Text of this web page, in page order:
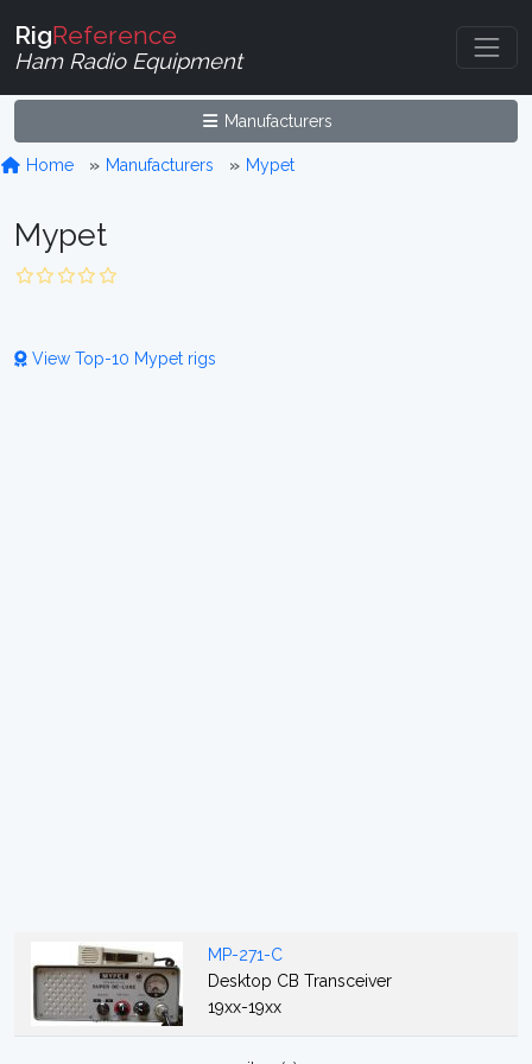
RigReference
Ham Radio Equipment
Manufacturers
Home Manufacturers Mypet
Mypet
View Top-10 Mypet rigs
MP-271-C
Desktop CB Transceiver
19xx-19xx